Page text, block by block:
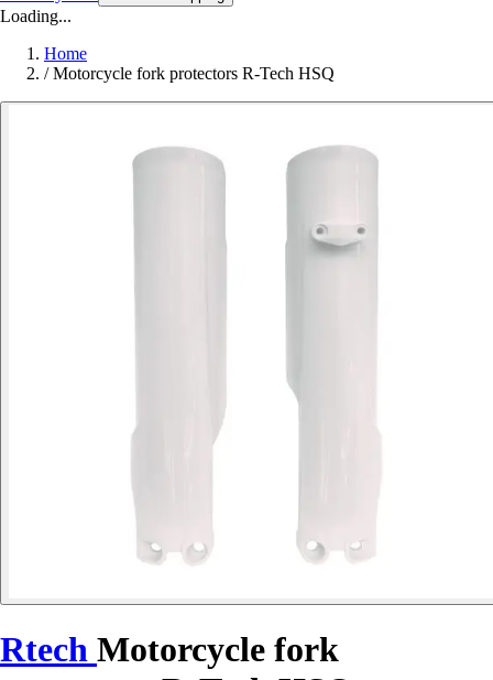
Loading...
Home
/ Motorcycle fork protectors R-Tech HSQ
Rtech Motorcycle fork